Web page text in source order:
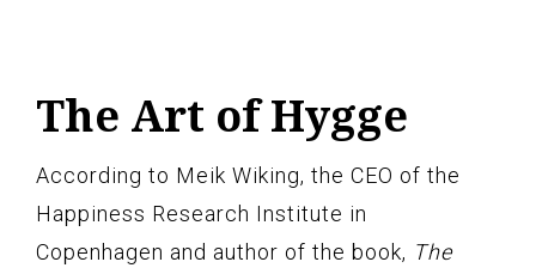
The Art of Hygge
According to Meik Wiking, the CEO of the
Happiness Research Institute in
Copenhagen and author of the book, The